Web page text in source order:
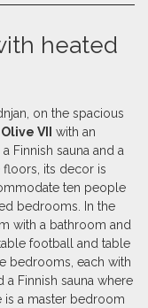
heated
on the spacious
VII
with an
Finnish sauna and a
floors, its decor is
ten people
bedrooms. In the
with a bathroom and
football and table
bedrooms, each with
Finnish sauna where
is a master bedroom